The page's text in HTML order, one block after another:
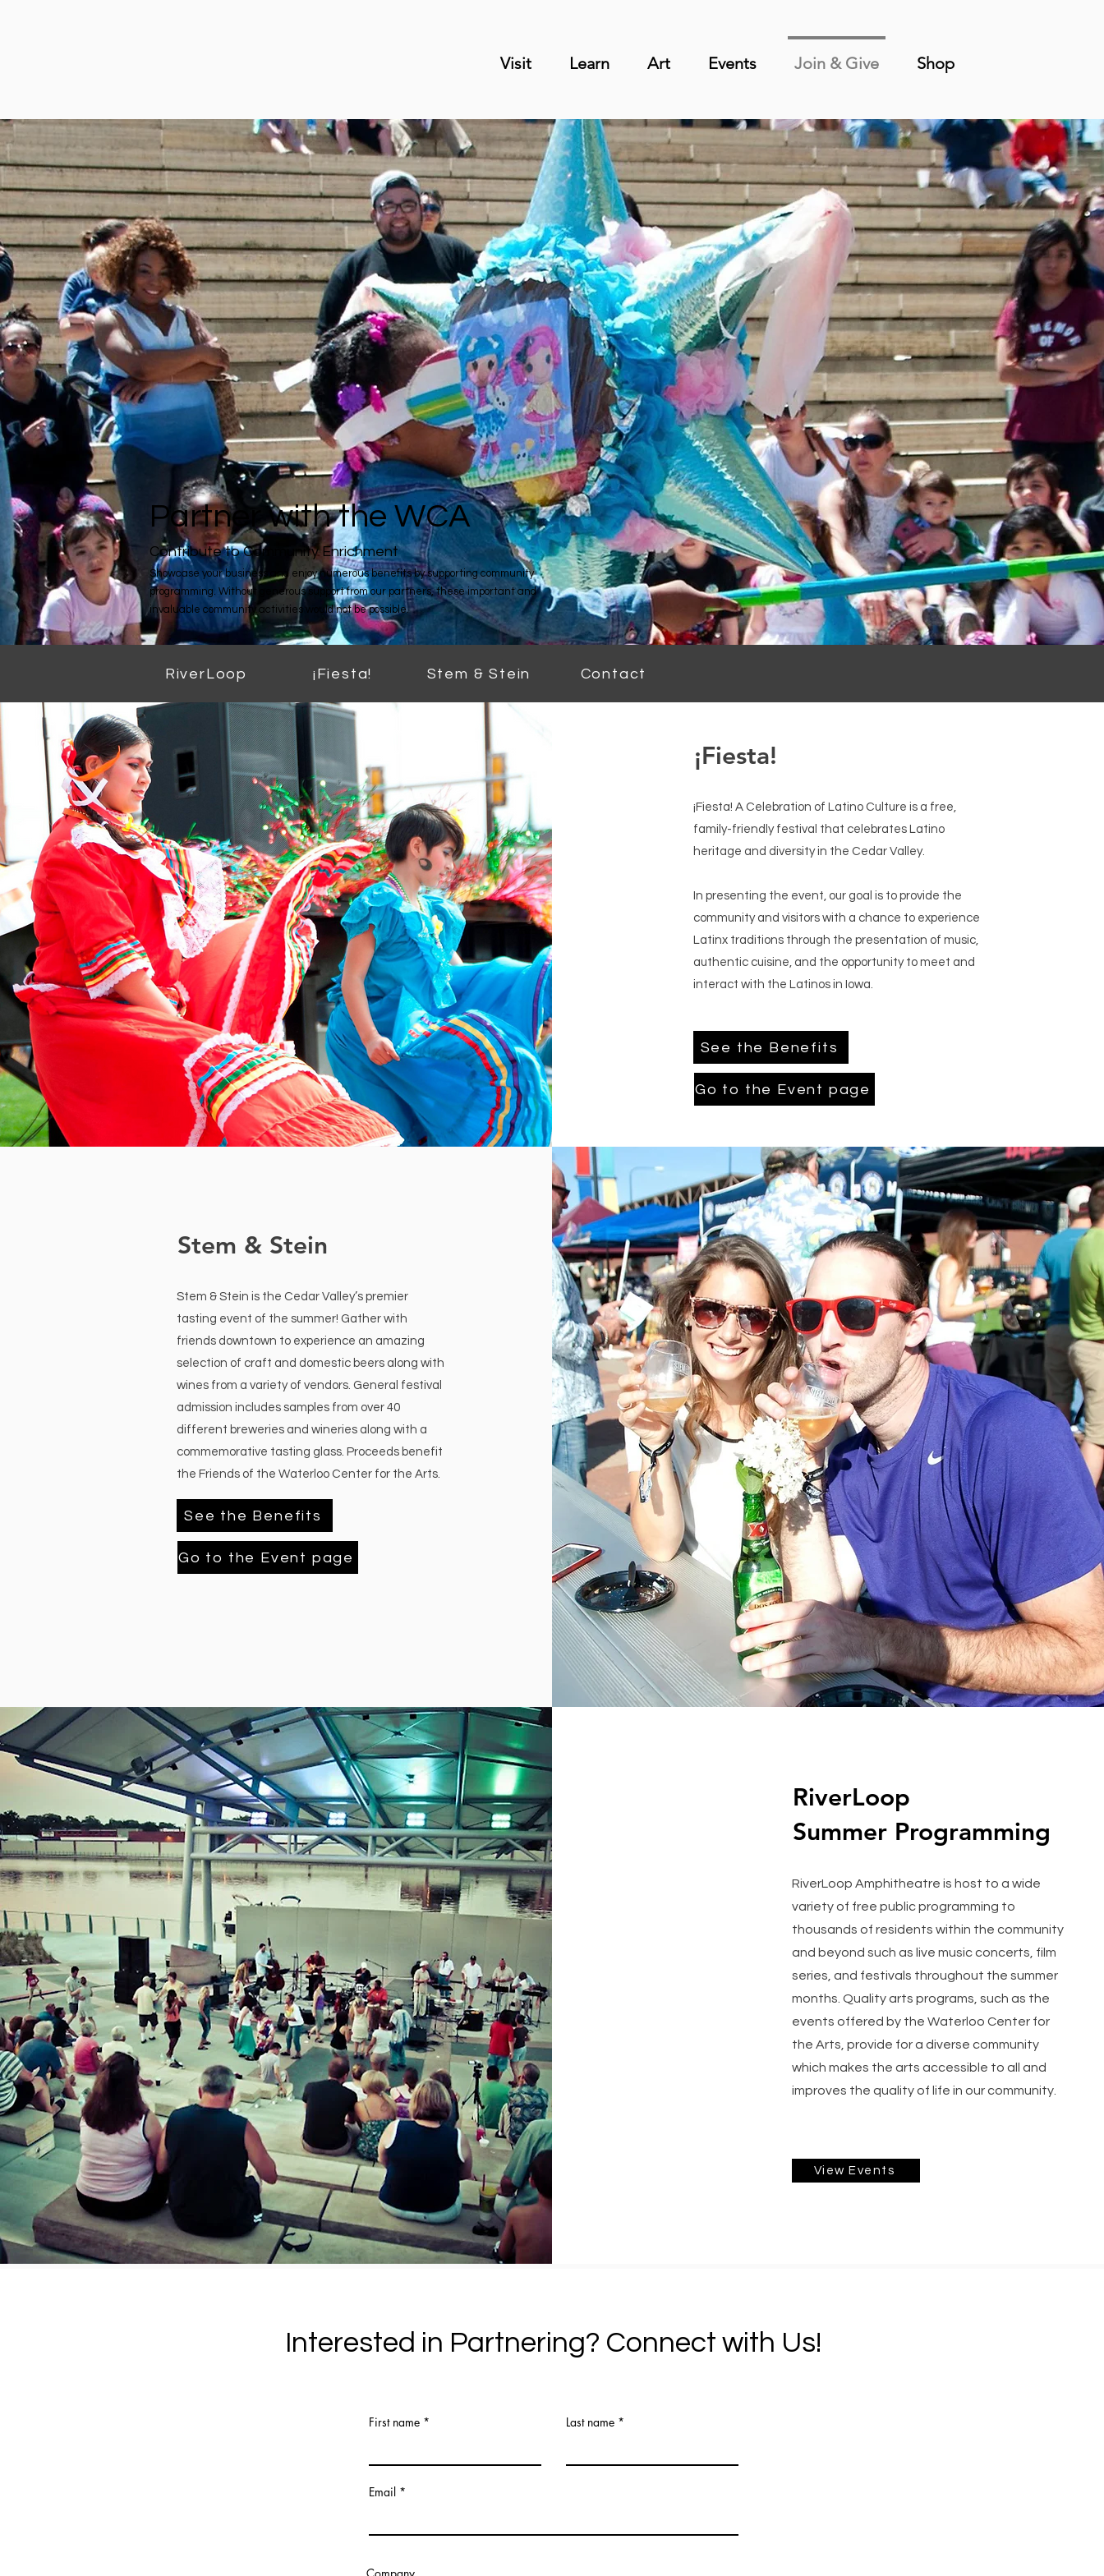
Visit Learn Art Events Join & Give Shop
Partner with the WCA
Contribute to Community Enrichment
Showcase your business and enjoy numerous benefits by supporting community
programming. Without generous support from our partners, these important and
invaluable community activities would not be possible.
RiverLoop ¡Fiesta! Stem & Stein Contact
¡Fiesta!
¡Fiesta! A Celebration of Latino Culture is a free,
family-friendly festival that celebrates Latino
heritage and diversity in the Cedar Valley.
In presenting the event, our goal is to provide the
community and visitors with a chance to experience
Latinx traditions through the presentation of music,
authentic cuisine, and the opportunity to meet and
interact with the Latinos in Iowa.
See the Benefits
Go to the Event page
Stem & Stein
Stem & Stein is the Cedar Valley’s premier
tasting event of the summer! Gather with
friends downtown to experience an amazing
selection of craft and domestic beers along with
wines from a variety of vendors. General festival
admission includes samples from over 40
different breweries and wineries along with a
commemorative tasting glass. Proceeds benefit
the Friends of the Waterloo Center for the Arts.
See the Benefits
Go to the Event page
RiverLoop
Summer Programming
RiverLoop Amphitheatre is host to a wide
variety of free public programming to
thousands of residents within the community
and beyond such as live music concerts, film
series, and festivals throughout the summer
months. Quality arts programs, such as the
events offered by the Waterloo Center for
the Arts, provide for a diverse community
which makes the arts accessible to all and
improves the quality of life in our community.
View Events
Interested in Partnering? Connect with Us!
First name Last name
Email